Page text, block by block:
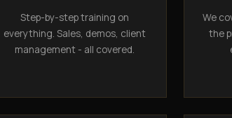
Step-by-step training on
everything. Sales, demos, client
management - all covered.
We
the